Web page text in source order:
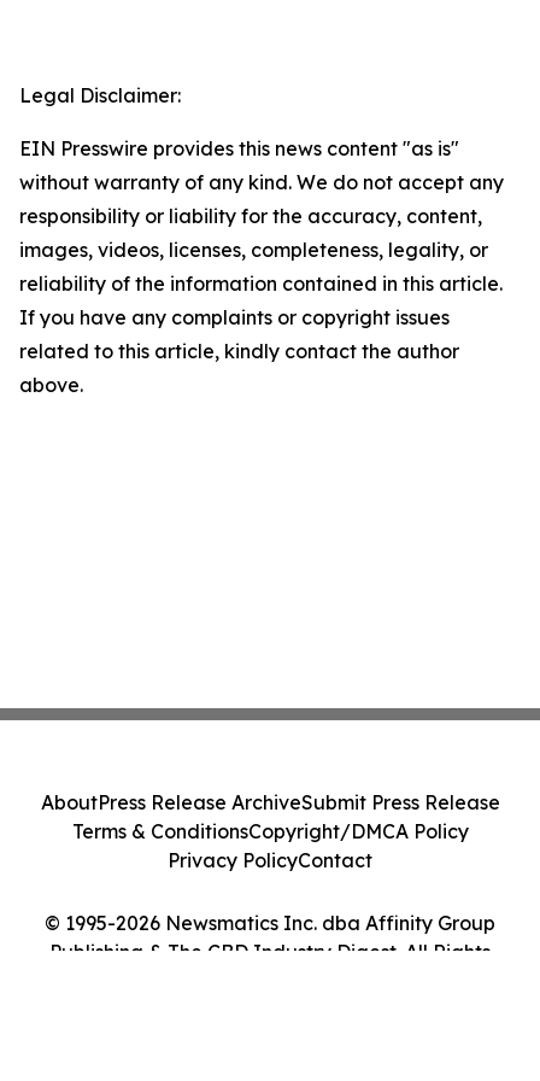
Legal Disclaimer:
EIN Presswire provides this news content "as is"
without warranty of any kind. We do not accept any
responsibility or liability for the accuracy, content,
images, videos, licenses, completeness, legality, or
reliability of the information contained in this article.
If you have any complaints or copyright issues
related to this article, kindly contact the author
above.
© 1995-2026 Newsmatics Inc. dba Affinity Group
Publishing & The CBD Industry Digest. All Rights
AboutPress Release ArchiveSubmit Press Release
Terms & ConditionsCopyright/DMCA Policy
Privacy PolicyContact